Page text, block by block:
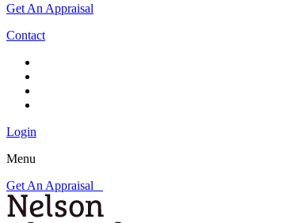
Get An Appraisal
Contact
Login
Menu
Get An Appraisal